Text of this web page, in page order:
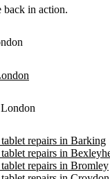
back in action.
repairs in Barking
repairs in
repairs in Bromley